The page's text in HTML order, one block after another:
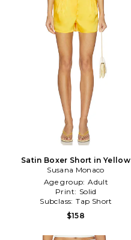
Satin Boxer Short in Yellow
Susana Monaco
Age group: Adult
Print: Solid
Subclass: Tap Short
$158